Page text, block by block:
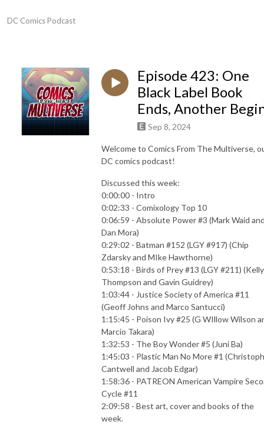
DC Comics Podcast
Episode 423: One
Black Label Book
Ends, Another
Sep 8, 2024
Welcome to Comics From The Multiverse,
DC comics podcast!
Discussed this week:
0:00:00 - Intro
0:02:33 - Comixology Top 10
0:06:59 - Absolute Power #3 (Mark Waid
Dan Mora)
0:29:02 - Batman #152 (LGY #917) (Chip
Zdarsky and MIke Hawthorne)
0:53:18 - Birds of Prey #13 (LGY #211) (Kelly
Thompson and Gavin Guidrey)
1:03:44 - Justice Society of America #11
(Geoff Johns and Marco Santucci)
1:15:45 - Poison Ivy #25 (G WIllow Wilson
Marcio Takara)
1:32:53 - The Boy Wonder #5 (Juni Ba)
1:45:03 - Plastic Man No More #1
Cantwell and Jacob Edgar)
1:58:36 - PATREON American Vampire
Cycle #11
2:09:58 - Best art, cover and books of the
week.